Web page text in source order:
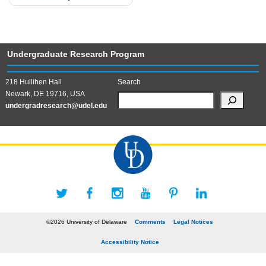
Undergraduate Research Program
218 Hullihen Hall
Newark, DE 19716, USA
undergradresearch@udel.edu
Search
©2026 University of Delaware Comments Legal Notices
Accessibility Notice